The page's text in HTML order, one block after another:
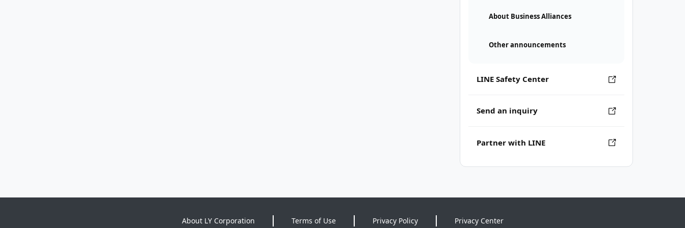
About Business Alliances
Other announcements
LINE Safety Center
Send an inquiry
Partner with LINE
About LY Corporation Terms of Use Privacy Policy Privacy Center